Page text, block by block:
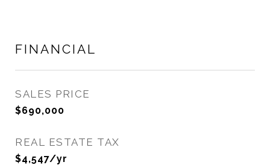
FINANCIAL
SALES PRICE
$690,000
REAL ESTATE TAX
$4,547/yr